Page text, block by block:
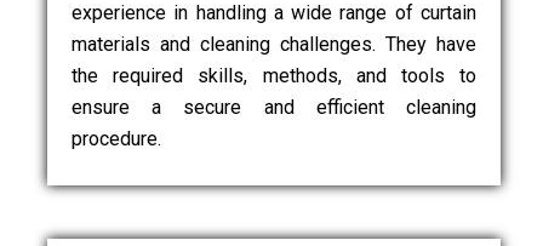
experience in handling a wide range of curtain
materials and cleaning challenges. They have
the required skills, methods, and tools to
ensure a secure and efficient cleaning
procedure.